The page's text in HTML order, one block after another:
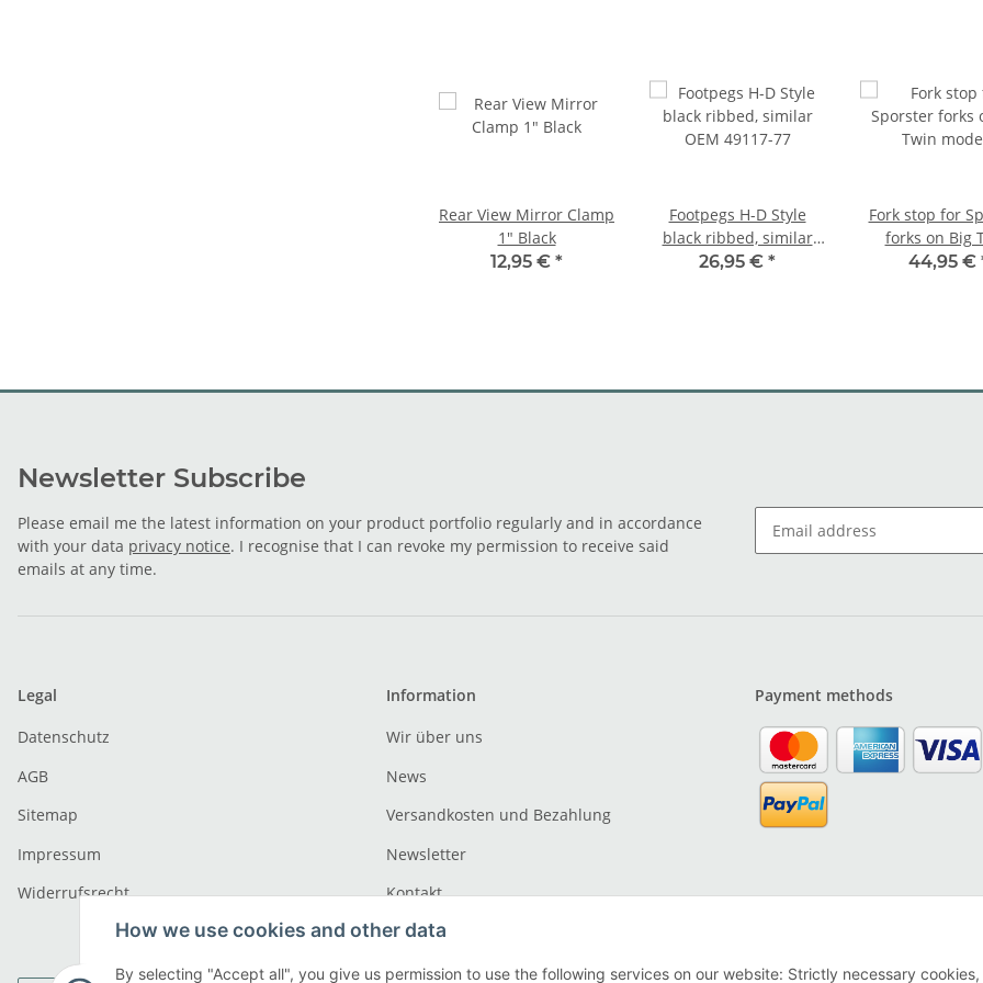
Rear View Mirror Clamp
1" Black
12,95 € *
Footpegs H-D Style
black ribbed, similar
OEM 49117-77
26,95 € *
Fork stop for
forks on Big
models
44,95 €
Newsletter Subscribe
Please email me the latest information on your product portfolio regularly and in accordance
with your data privacy notice. I recognise that I can revoke my permission to receive said
emails at any time.
Legal
Datenschutz
AGB
Sitemap
Impressum
Widerrufsrecht
Information
Wir über uns
News
Versandkosten und Bezahlung
Newsletter
Kontakt
Payment methods
How we use cookies and other data
By selecting "Accept all", you give us permission to use the following services on our website: Strictly necessary cookies,